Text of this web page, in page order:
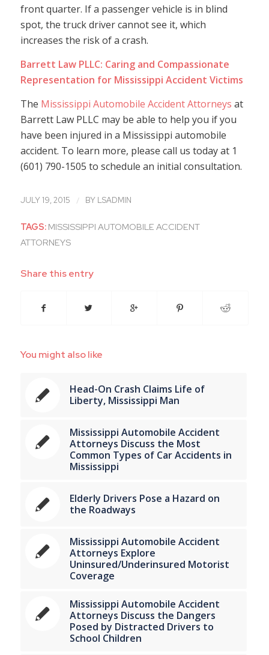
front quarter. If a passenger vehicle is in blind
spot, the truck driver cannot see it, which
increases the risk of a crash.
Barrett Law PLLC: Caring and Compassionate
Representation for Mississippi Accident Victims
The Mississippi Automobile Accident Attorneys at
Barrett Law PLLC may be able to help you if you
have been injured in a Mississippi automobile
accident. To learn more, please call us today at 1
(601) 790-1505 to schedule an initial consultation.
JULY 19, 2015 / BY LSADMIN
TAGS: MISSISSIPPI AUTOMOBILE ACCIDENT
ATTORNEYS
Share this entry
You might also like
Head-On Crash Claims Life of
Liberty, Mississippi Man
Mississippi Automobile Accident
Attorneys Discuss the Most
Common Types of Car Accidents in
Mississippi
Elderly Drivers Pose a Hazard on
the Roadways
Mississippi Automobile Accident
Attorneys Explore
Uninsured/Underinsured Motorist
Coverage
Mississippi Automobile Accident
Attorneys Discuss the Dangers
Posed by Distracted Drivers to
School Children